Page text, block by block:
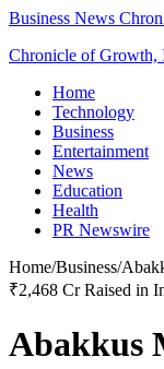
Business News
Chronicle of Growth,
Home
Technology
Business
Entertainment
News
Education
Health
PR Newswire
Home/Business/
₹2,468 Cr Raised in
Abakkus